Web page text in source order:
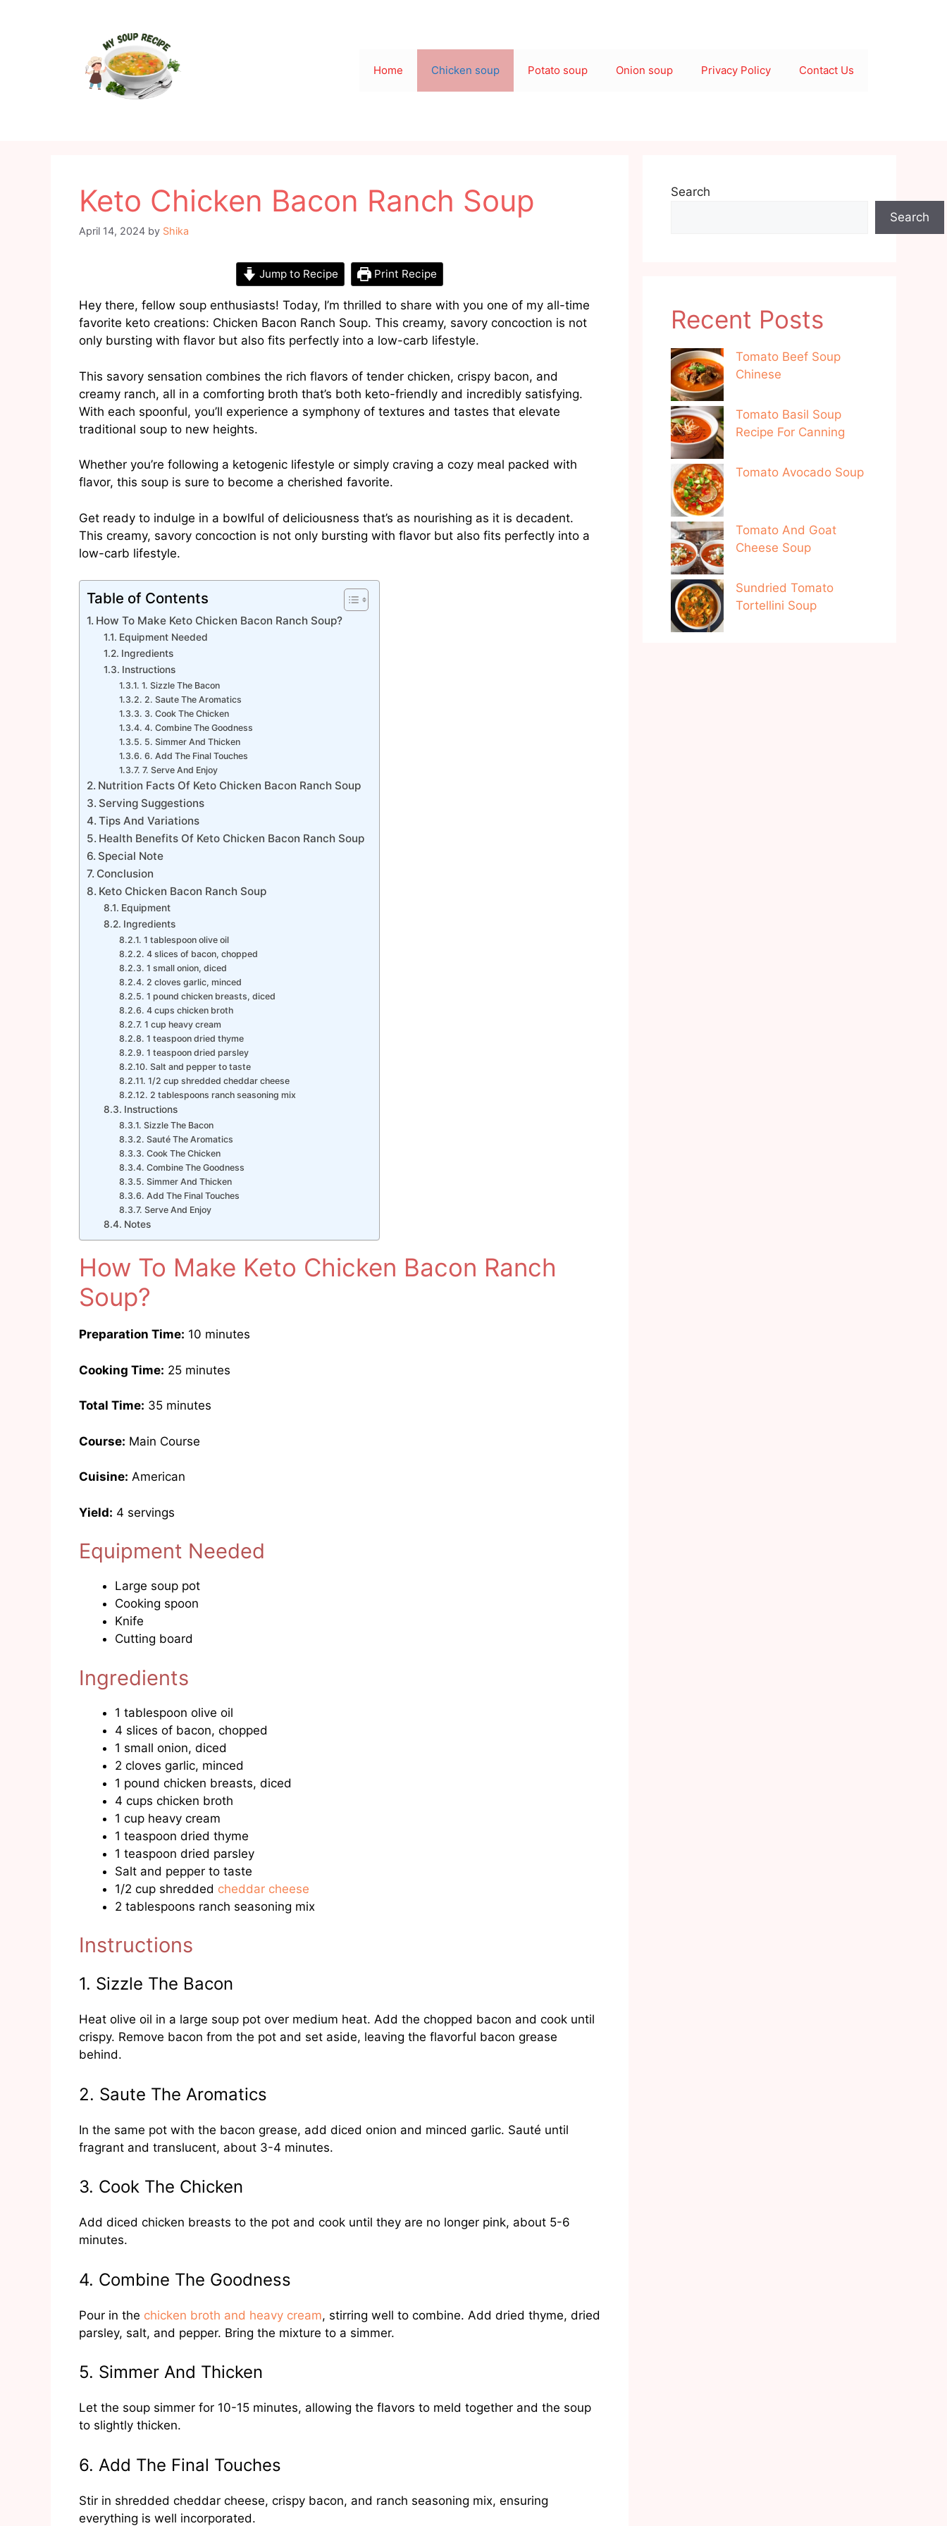
Home Chicken soup Potato soup Onion soup Privacy Policy Contact Us
Keto Chicken Bacon Ranch Soup
April 14, 2024 by Shika
Jump to Recipe Print Recipe
Hey there, fellow soup enthusiasts! Today, I’m thrilled to share with you one of my all-time
favorite keto creations: Chicken Bacon Ranch Soup. This creamy, savory concoction is not
only bursting with flavor but also fits perfectly into a low-carb lifestyle.
This savory sensation combines the rich flavors of tender chicken, crispy bacon, and
creamy ranch, all in a comforting broth that’s both keto-friendly and incredibly satisfying.
With each spoonful, you’ll experience a symphony of textures and tastes that elevate
traditional soup to new heights.
Whether you’re following a ketogenic lifestyle or simply craving a cozy meal packed with
flavor, this soup is sure to become a cherished favorite.
Get ready to indulge in a bowlful of deliciousness that’s as nourishing as it is decadent.
This creamy, savory concoction is not only bursting with flavor but also fits perfectly into a
low-carb lifestyle.
Table of Contents
How To Make Keto Chicken Bacon Ranch Soup?
Equipment Needed
Ingredients
Instructions
1. Sizzle The Bacon
2. Saute The Aromatics
3. Cook The Chicken
4. Combine The Goodness
5. Simmer And Thicken
6. Add The Final Touches
7. Serve And Enjoy
Nutrition Facts Of Keto Chicken Bacon Ranch Soup
Serving Suggestions
Tips And Variations
Health Benefits Of Keto Chicken Bacon Ranch Soup
Special Note
Conclusion
Keto Chicken Bacon Ranch Soup
Equipment
Ingredients
1 tablespoon olive oil
4 slices of bacon, chopped
1 small onion, diced
2 cloves garlic, minced
1 pound chicken breasts, diced
4 cups chicken broth
1 cup heavy cream
1 teaspoon dried thyme
1 teaspoon dried parsley
Salt and pepper to taste
1/2 cup shredded cheddar cheese
2 tablespoons ranch seasoning mix
Instructions
Sizzle The Bacon
Sauté The Aromatics
Cook The Chicken
Combine The Goodness
Simmer And Thicken
Add The Final Touches
Serve And Enjoy
Notes
How To Make Keto Chicken Bacon Ranch
Soup?
Preparation Time: 10 minutes
Cooking Time: 25 minutes
Total Time: 35 minutes
Course: Main Course
Cuisine: American
Yield: 4 servings
Equipment Needed
Large soup pot
Cooking spoon
Knife
Cutting board
Ingredients
1 tablespoon olive oil
4 slices of bacon, chopped
1 small onion, diced
2 cloves garlic, minced
1 pound chicken breasts, diced
4 cups chicken broth
1 cup heavy cream
1 teaspoon dried thyme
1 teaspoon dried parsley
Salt and pepper to taste
1/2 cup shredded cheddar cheese
2 tablespoons ranch seasoning mix
Instructions
1. Sizzle The Bacon
Heat olive oil in a large soup pot over medium heat. Add the chopped bacon and cook until
crispy. Remove bacon from the pot and set aside, leaving the flavorful bacon grease
behind.
2. Saute The Aromatics
In the same pot with the bacon grease, add diced onion and minced garlic. Sauté until
fragrant and translucent, about 3-4 minutes.
3. Cook The Chicken
Add diced chicken breasts to the pot and cook until they are no longer pink, about 5-6
minutes.
4. Combine The Goodness
Pour in the chicken broth and heavy cream, stirring well to combine. Add dried thyme, dried
parsley, salt, and pepper. Bring the mixture to a simmer.
5. Simmer And Thicken
Let the soup simmer for 10-15 minutes, allowing the flavors to meld together and the soup
to slightly thicken.
6. Add The Final Touches
Stir in shredded cheddar cheese, crispy bacon, and ranch seasoning mix, ensuring
everything is well incorporated.
Search
Search
Recent Posts
Tomato Beef Soup
Chinese
Tomato Basil Soup
Recipe For Canning
Tomato Avocado Soup
Tomato And Goat
Cheese Soup
Sundried Tomato
Tortellini Soup